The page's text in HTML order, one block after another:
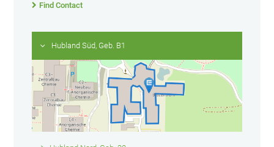
Find Contact
Hubland Süd, Geb. B1